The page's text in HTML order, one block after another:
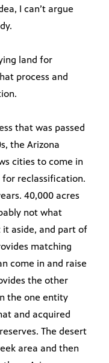
I can’t argue
land for
process and
that was passed
the Arizona
cities to come in
reclassification.
40,000 acres
not what
it aside, and part of
matching
come in and raise
the other
the one entity
and acquired
The desert
area and then